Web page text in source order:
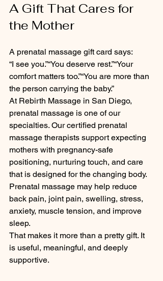
A Gift That Cares for
the Mother
A prenatal massage gift card says:
“I see you.”“You deserve rest.”“Your
comfort matters too.”“You are more than
the person carrying the baby.”
At Rebirth Massage in San Diego,
prenatal massage is one of our
specialties. Our certified prenatal
massage therapists support expecting
mothers with pregnancy-safe
positioning, nurturing touch, and care
that is designed for the changing body.
Prenatal massage may help reduce
back pain, joint pain, swelling, stress,
anxiety, muscle tension, and improve
sleep.
That makes it more than a pretty gift. It
is useful, meaningful, and deeply
supportive.